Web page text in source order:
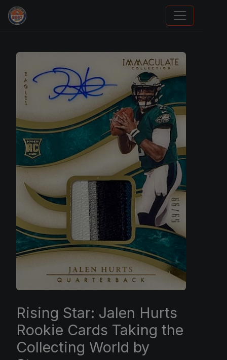
Grade Your Trading Cards
Rising Star: Jalen Hurts
Rookie Cards Taking the
Collecting World by